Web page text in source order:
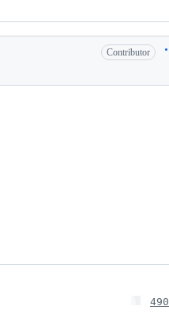
Contributor